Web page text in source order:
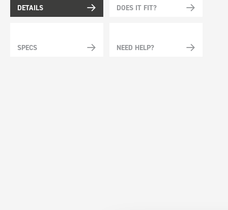
DETAILS DOES IT FIT?
SPECS NEED HELP?